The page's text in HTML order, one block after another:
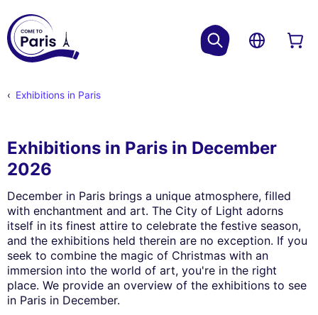
Exhibitions in Paris
Exhibitions in Paris in December
2026
December in Paris brings a unique atmosphere, filled
with enchantment and art. The City of Light adorns
itself in its finest attire to celebrate the festive season,
and the exhibitions held therein are no exception. If you
seek to combine the magic of Christmas with an
immersion into the world of art, you're in the right
place. We provide an overview of the exhibitions to see
in Paris in December.